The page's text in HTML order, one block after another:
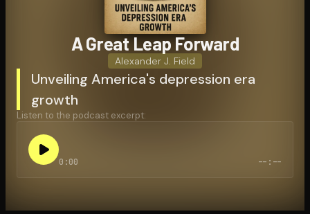
Open the Camera app and point it at the code. Free to
A Great Leap Forward
Alexander J. Field
Unveiling America's depression era
growth
Listen to the podcast excerpt:
0:00 --:--